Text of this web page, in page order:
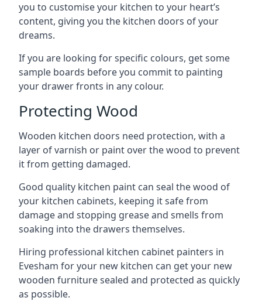
you to customise your kitchen to your heart’s
content, giving you the kitchen doors of your
dreams.
If you are looking for specific colours, get some
sample boards before you commit to painting
your drawer fronts in any colour.
Protecting Wood
Wooden kitchen doors need protection, with a
layer of varnish or paint over the wood to prevent
it from getting damaged.
Good quality kitchen paint can seal the wood of
your kitchen cabinets, keeping it safe from
damage and stopping grease and smells from
soaking into the drawers themselves.
Hiring professional kitchen cabinet painters in
Evesham for your new kitchen can get your new
wooden furniture sealed and protected as quickly
as possible.